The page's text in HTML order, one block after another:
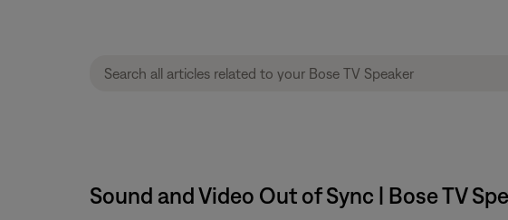
Sound and Video Out of Sync | Bose TV